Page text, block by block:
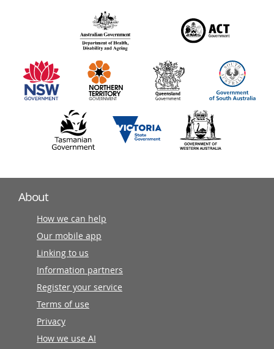
information
partners
About
How we can help
Our mobile app
Linking to us
Information partners
Register your service
Terms of use
Privacy
How we use AI